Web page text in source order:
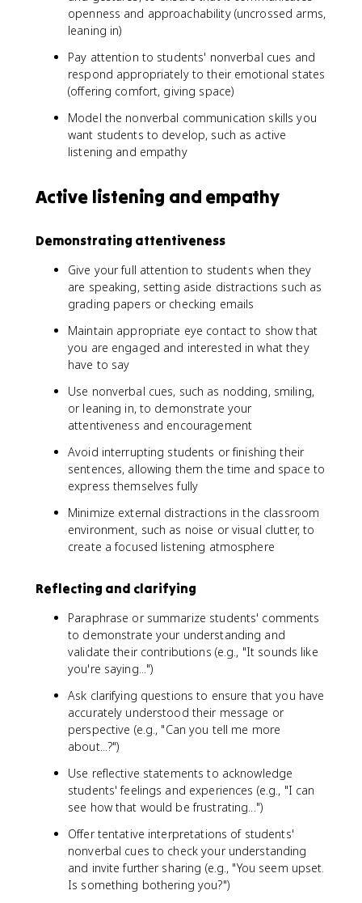
openness and approachability (uncrossed arms,
leaning in)
Pay attention to students' nonverbal cues and
respond appropriately to their emotional states
(offering comfort, giving space)
Model the nonverbal communication skills you
want students to develop, such as active
listening and empathy
Active listening and empathy
Demonstrating attentiveness
Give your full attention to students when they
are speaking, setting aside distractions such as
grading papers or checking emails
Maintain appropriate eye contact to show that
you are engaged and interested in what they
have to say
Use nonverbal cues, such as nodding, smiling,
or leaning in, to demonstrate your
attentiveness and encouragement
Avoid interrupting students or finishing their
sentences, allowing them the time and space to
express themselves fully
Minimize external distractions in the classroom
environment, such as noise or visual clutter, to
create a focused listening atmosphere
Reflecting and clarifying
Paraphrase or summarize students' comments
to demonstrate your understanding and
validate their contributions (e.g., "It sounds like
you're saying...")
Ask clarifying questions to ensure that you have
accurately understood their message or
perspective (e.g., "Can you tell me more
about...?")
Use reflective statements to acknowledge
students' feelings and experiences (e.g., "I can
see how that would be frustrating...")
Offer tentative interpretations of students'
nonverbal cues to check your understanding
and invite further sharing (e.g., "You seem upset.
Is something bothering you?")